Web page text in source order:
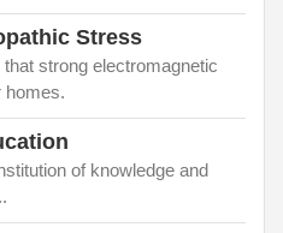
Stress
strong electromagnetic
homes.
of knowledge and